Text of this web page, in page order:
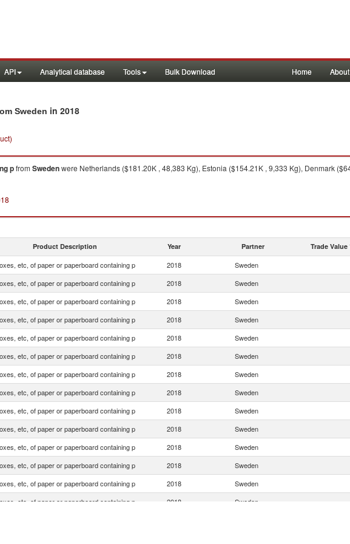
API Analytical database Tools Bulk Download Home
Sweden in 2018
pfrom Swedenwere Netherlands ($181.20K , 48,383 Kg), Estonia ($154.21K , 9,333 Kg), Denmark
Product Description Year Partner Trade Value
etc, of paper or paperboard containing p 2018 Sweden
etc, of paper or paperboard containing p 2018 Sweden
etc, of paper or paperboard containing p 2018 Sweden
etc, of paper or paperboard containing p 2018 Sweden
etc, of paper or paperboard containing p 2018 Sweden
etc, of paper or paperboard containing p 2018 Sweden
etc, of paper or paperboard containing p 2018 Sweden
etc, of paper or paperboard containing p 2018 Sweden
etc, of paper or paperboard containing p 2018 Sweden
etc, of paper or paperboard containing p 2018 Sweden
etc, of paper or paperboard containing p 2018 Sweden
etc, of paper or paperboard containing p 2018 Sweden
etc, of paper or paperboard containing p 2018 Sweden
etc, of paper or paperboard containing p 2018 Sweden